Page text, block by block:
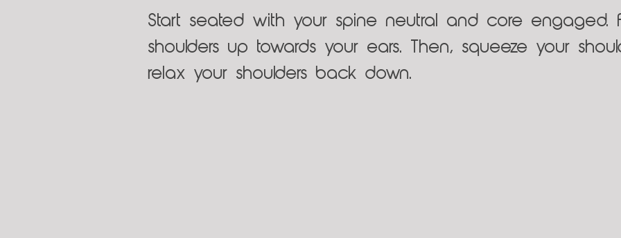
Start seated with your spine neutral and core engaged.
shoulders up towards your ears. Then, squeeze your
relax your shoulders back down.